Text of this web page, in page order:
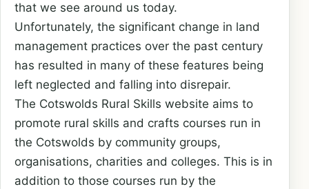
that we see around us today.
Unfortunately, the significant change in land
management practices over the past century
has resulted in many of these features being
left neglected and falling into disrepair.
The Cotswolds Rural Skills website aims to
promote rural skills and crafts courses run in
the Cotswolds by community groups,
organisations, charities and colleges. This is in
addition to those courses run by the